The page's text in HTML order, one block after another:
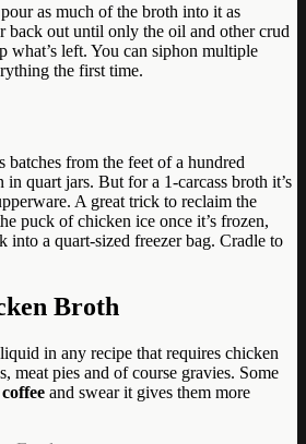
as much of the broth into it as
back out until only the oil and other crud
what’s left. You can siphon multiple
the first time.
batches from the feet of a hundred
in quart jars. But for a 1-carcass broth it’s
A great trick to reclaim the
puck of chicken ice once it’s frozen,
into a quart-sized freezer bag. Cradle to
Broth
in any recipe that requires chicken
meat pies and of course gravies. Some
and swear it gives them more